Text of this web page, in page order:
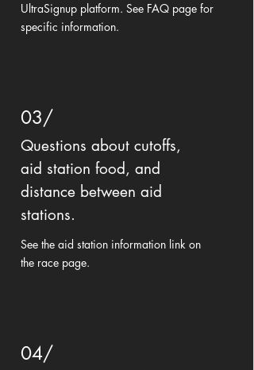
UltraSignup platform. See FAQ page for
specific information.
03/
Questions about cutoffs,
aid station food, and
distance between aid
stations.
See the aid station information link on
the race page.
04/